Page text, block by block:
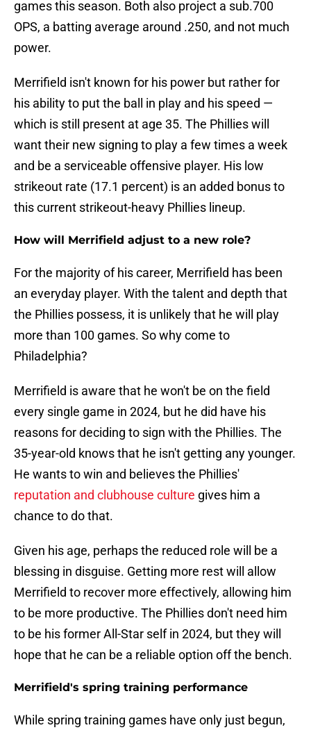
games this season. Both also project a sub.700
OPS, a batting average around .250, and not much
power.
Merrifield isn't known for his power but rather for
his ability to put the ball in play and his speed —
which is still present at age 35. The Phillies will
want their new signing to play a few times a week
and be a serviceable offensive player. His low
strikeout rate (17.1 percent) is an added bonus to
this current strikeout-heavy Phillies lineup.
How will Merrifield adjust to a new role?
For the majority of his career, Merrifield has been
an everyday player. With the talent and depth that
the Phillies possess, it is unlikely that he will play
more than 100 games. So why come to
Philadelphia?
Merrifield is aware that he won't be on the field
every single game in 2024, but he did have his
reasons for deciding to sign with the Phillies. The
35-year-old knows that he isn't getting any younger.
He wants to win and believes the Phillies'
reputation and clubhouse culture gives him a
chance to do that.
Given his age, perhaps the reduced role will be a
blessing in disguise. Getting more rest will allow
Merrifield to recover more effectively, allowing him
to be more productive. The Phillies don't need him
to be his former All-Star self in 2024, but they will
hope that he can be a reliable option off the bench.
Merrifield's spring training performance
While spring training games have only just begun,